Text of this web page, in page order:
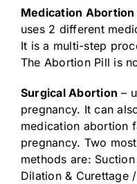
Medication
uses 2 different
It is a multi-step
The Abortion Pill is
Surgical Abortion –
pregnancy. It can
medication abortion
pregnancy. Two
methods are:
Dilation & Curettage